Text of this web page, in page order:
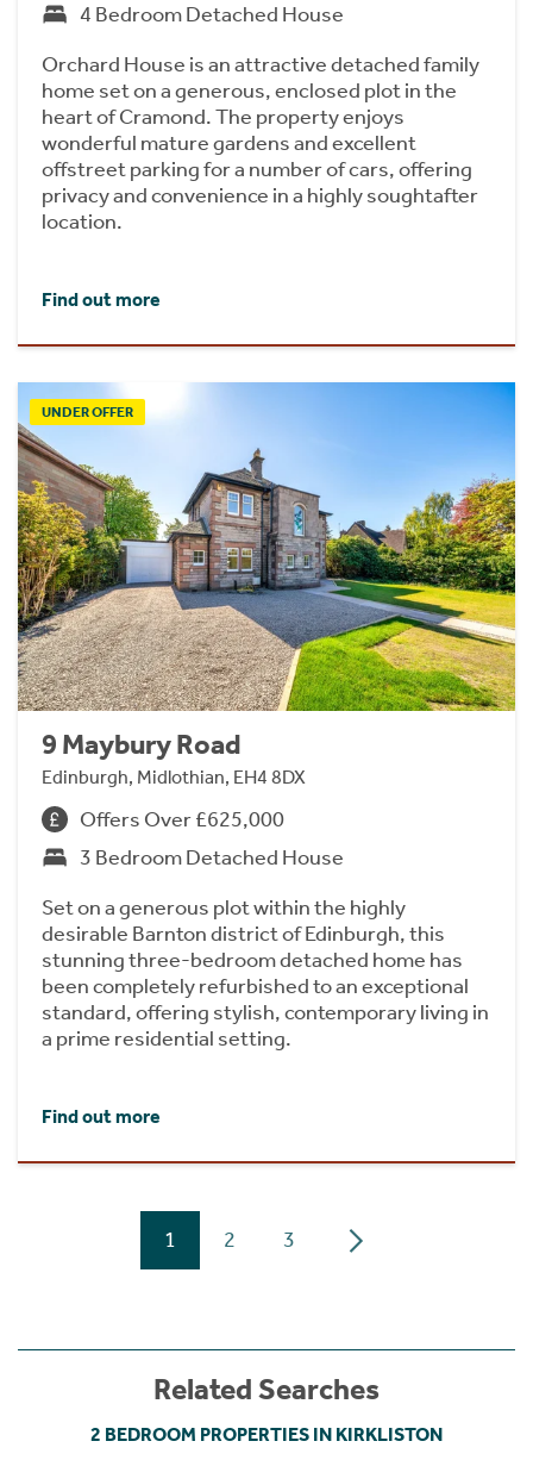
4 Bedroom Detached House
Orchard House is an attractive detached family
home set on a generous, enclosed plot in the
heart of Cramond. The property enjoys
wonderful mature gardens and excellent
offstreet parking for a number of cars, offering
privacy and convenience in a highly soughtafter
location.
Find out more
UNDER OFFER
9 Maybury Road
Edinburgh, Midlothian, EH4 8DX
Offers Over £625,000
3 Bedroom Detached House
Set on a generous plot within the highly
desirable Barnton district of Edinburgh, this
stunning three-bedroom detached home has
been completely refurbished to an exceptional
standard, offering stylish, contemporary living in
a prime residential setting.
Find out more
1 2 3
Related Searches
2 BEDROOM PROPERTIES IN KIRKLISTON